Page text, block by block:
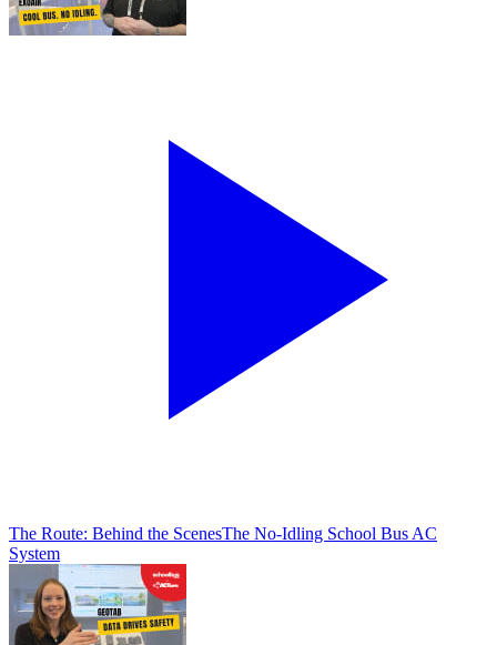
The Route: Behind the ScenesThe No-Idling School Bus AC
System